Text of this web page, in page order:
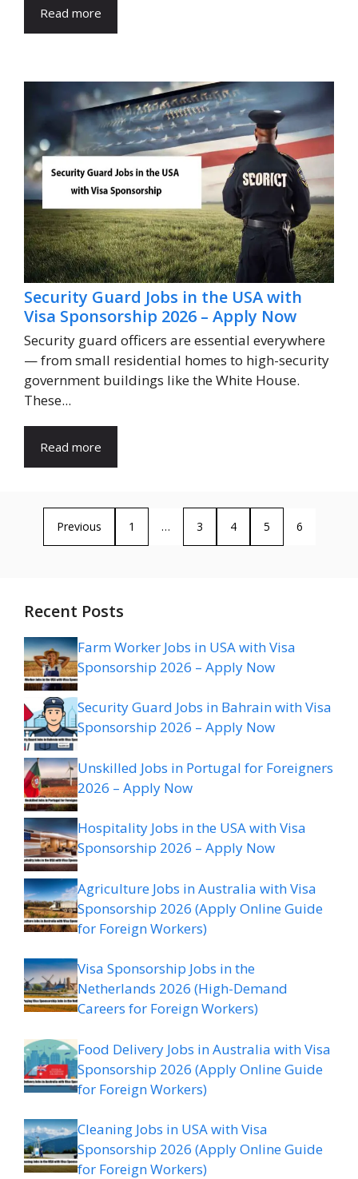
Read more
Security Guard Jobs in the USA with
Visa Sponsorship 2026 – Apply Now
Security guard officers are essential everywhere
— from small residential homes to high-security
government buildings like the White House.
These...
Read more
Previous 1 … 3 4 5 6
Recent Posts
Farm Worker Jobs in USA with Visa
Sponsorship 2026 – Apply Now
Security Guard Jobs in Bahrain with Visa
Sponsorship 2026 – Apply Now
Unskilled Jobs in Portugal for Foreigners
2026 – Apply Now
Hospitality Jobs in the USA with Visa
Sponsorship 2026 – Apply Now
Agriculture Jobs in Australia with Visa
Sponsorship 2026 (Apply Online Guide
for Foreign Workers)
Visa Sponsorship Jobs in the
Netherlands 2026 (High-Demand
Careers for Foreign Workers)
Food Delivery Jobs in Australia with Visa
Sponsorship 2026 (Apply Online Guide
for Foreign Workers)
Cleaning Jobs in USA with Visa
Sponsorship 2026 (Apply Online Guide
for Foreign Workers)